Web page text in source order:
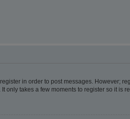
in order to post messages. However;
only takes a few moments to register so it is